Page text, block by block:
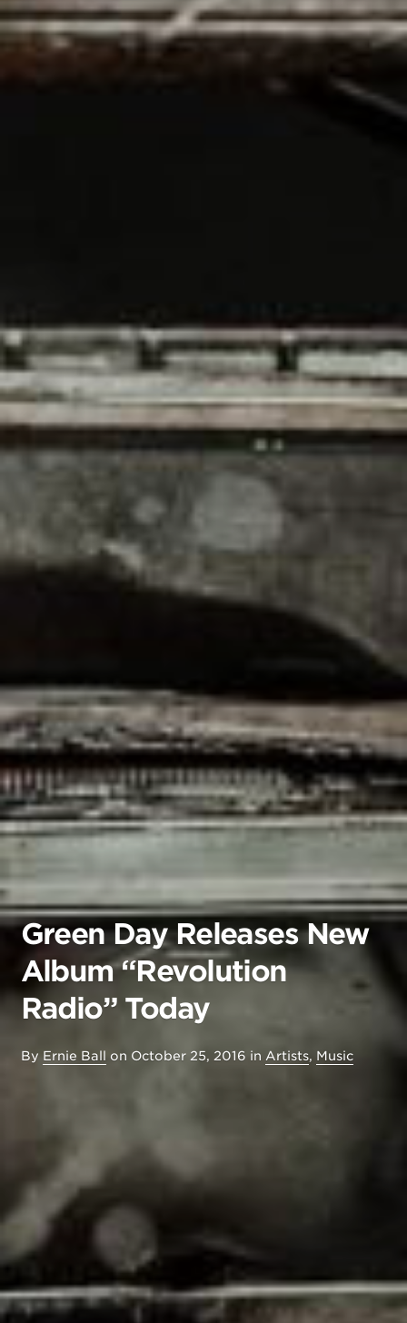
Green Day Releases New
Album “Revolution
Radio” Today
By Ernie Ball on October 25, 2016 in Artists, Music